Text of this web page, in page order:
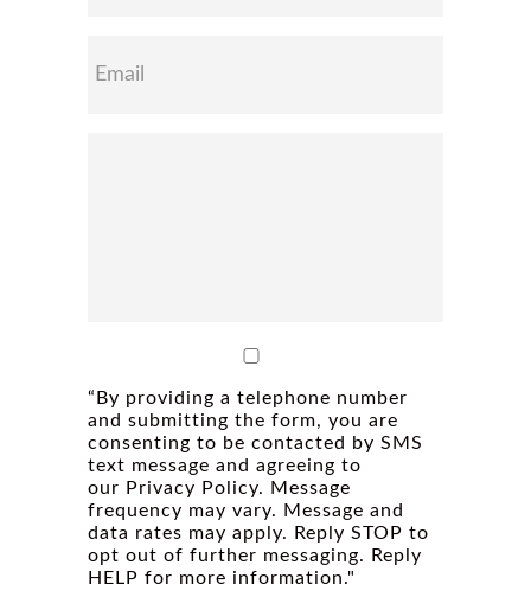
“By providing a telephone number
and submitting the form, you are
consenting to be contacted by SMS
text message and agreeing to
our Privacy Policy. Message
frequency may vary. Message and
data rates may apply. Reply STOP to
opt out of further messaging. Reply
HELP for more information."